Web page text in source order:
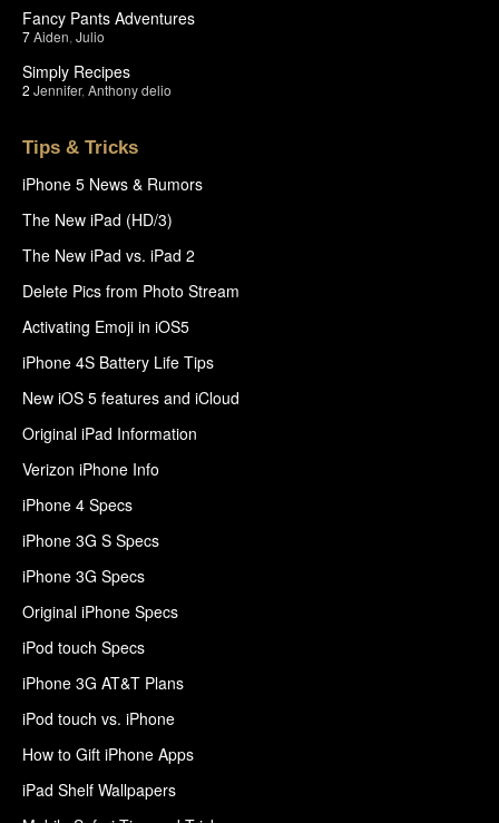
Fancy Pants Adventures
7Aiden Julio
Simply Recipes
2 Jennifer, Anthony delio
Tips & Tricks
iPhone 5 News & Rumors
The New iPad (HD/3)
The New iPad vs. iPad 2
Delete Pics from Photo Stream
Activating Emoji in iOS5
iPhone 4S Battery Life Tips
New iOS 5 features and iCloud
Original iPad Information
Verizon iPhone Info
iPhone 4 Specs
iPhone 3G S Specs
iPhone 3G Specs
Original iPhone Specs
iPod touch Specs
iPhone 3G AT&T Plans
iPod touch vs. iPhone
How to Gift iPhone Apps
iPad Shelf Wallpapers